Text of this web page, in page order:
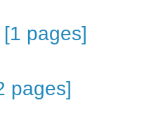
pages]
pages]